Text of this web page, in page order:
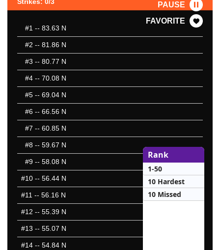
PAUSE
FAVORITE
#1 -- 83.63 N
#2 -- 81.86 N
#3 -- 80.77 N
#4 -- 70.08 N
#5 -- 69.04 N
#6 -- 66.56 N
#7 -- 60.85 N
#8 -- 59.67 N
#9 -- 58.08 N
#10 -- 56.44 N
#11 -- 56.16 N
#12 -- 55.39 N
#13 -- 55.07 N
#14 -- 54.84 N
Rank
1-50
10 Hardest
10 Missed